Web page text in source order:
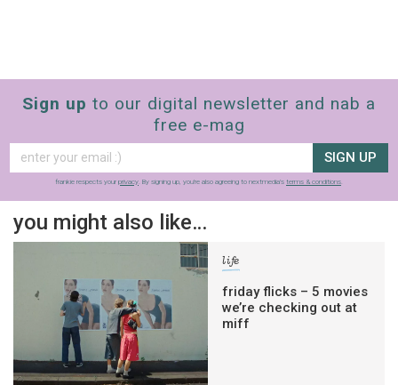
Sign up to our digital newsletter and nab a
free e-mag
SIGN UP
frankie respects your privacy. By signing up, you’re also agreeing to nextmedia’s terms & conditions.
you might also like…
life
friday flicks – 5 movies
we’re checking out at
miff